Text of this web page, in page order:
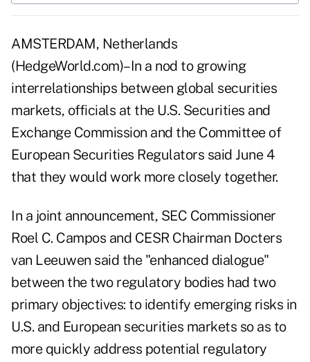
AMSTERDAM, Netherlands
(HedgeWorld.com)–In a nod to growing
interrelationships between global securities
markets, officials at the U.S. Securities and
Exchange Commission and the Committee of
European Securities Regulators said June 4
that they would work more closely together.
In a joint announcement, SEC Commissioner
Roel C. Campos and CESR Chairman Docters
van Leeuwen said the "enhanced dialogue"
between the two regulatory bodies had two
primary objectives: to identify emerging risks in
U.S. and European securities markets so as to
more quickly address potential regulatory